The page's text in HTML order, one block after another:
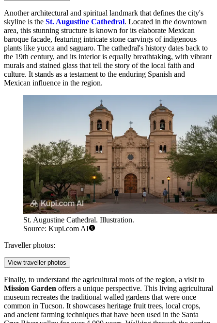
Another architectural and spiritual landmark that defines the city's
skyline is the St. Augustine Cathedral. Located in the downtown
area, this stunning structure is known for its elaborate Mexican
baroque facade, featuring intricate stone carvings of indigenous
plants like yucca and saguaro. The cathedral's history dates back to
the 19th century, and its interior is equally breathtaking, with vibrant
murals and stained glass that tell the story of the local faith and
culture. It stands as a testament to the enduring Spanish and
Mexican influence in the region.
St. Augustine Cathedral. Illustration.
Source: Kupi.com AI
Traveller photos:
View traveller photos
Finally, to understand the agricultural roots of the region, a visit to
Mission Garden offers a unique perspective. This living agricultural
museum recreates the traditional walled gardens that were once
common in Tucson. It showcases heritage fruit trees, local crops,
and ancient farming techniques that have been used in the Santa